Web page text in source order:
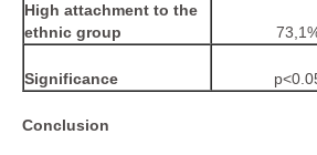
High attachment to the
ethnic group
Significance
Conclusion